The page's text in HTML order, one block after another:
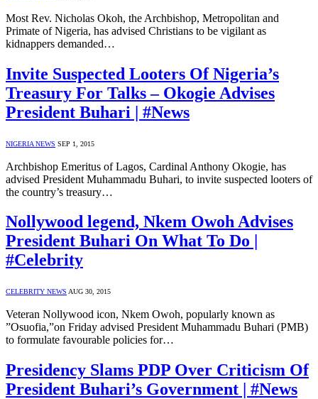
Most Rev. Nicholas Okoh, the Archbishop, Metropolitan and
Primate of Nigeria, has advised Christians to be vigilant as
kidnappers demanded…
Invite Suspected Looters Of Nigeria’s
Treasury For Talks – Okogie Advises
President Buhari | #News
NIGERIA NEWS SEP 1, 2015
Archbishop Emeritus of Lagos, Cardinal Anthony Okogie, has
advised President Muhammadu Buhari, to invite suspected looters of
the country’s treasury…
Nollywood legend, Nkem Owoh Advises
President Buhari On What To Do |
#Celebrity
CELEBRITY NEWS AUG 30, 2015
Veteran Nollywood icon, Nkem Owoh, popularly known as
”Osuofia,”on Friday advised President Muhammadu Buhari (PMB)
to formulate favourable policies for…
Presidency Slams PDP Over Criticism Of
President Buhari’s Government | #News